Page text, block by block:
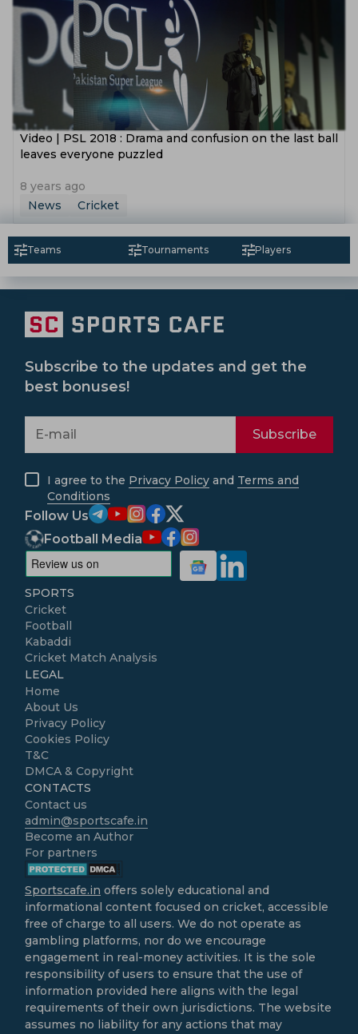
Video | PSL 2018 : Drama and confusion on the last ball
leaves everyone puzzled
8 years ago
News
Cricket
Teams Tournaments Players
Subscribe to the updates and get the
best bonuses!
Subscribe
I agree to the Privacy Policy and Terms and
Conditions
Follow Us
Football Media
SPORTS
Cricket
Football
Kabaddi
Cricket Match Analysis
LEGAL
Home
About Us
Privacy Policy
Cookies Policy
T&C
DMCA & Copyright
CONTACTS
Contact us
admin@sportscafe.in
Become an Author
For partners
Sportscafe.in offers solely educational and
informational content focused on cricket, accessible
free of charge to all users. We do not operate as
gambling platforms, nor do we encourage
engagement in real-money activities. It is the sole
responsibility of users to ensure that the use of
information provided here aligns with the legal
requirements of their own jurisdictions. The website
assumes no liability for any actions that may